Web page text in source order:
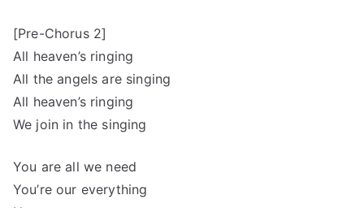
[Pre-Chorus 2]
All heaven’s ringing
All the angels are singing
All heaven’s ringing
We join in the singing
You are all we need
You’re our everything